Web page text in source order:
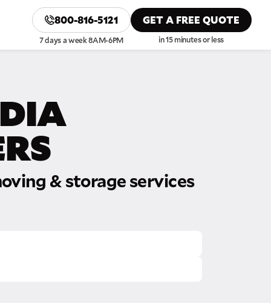
800-816-5121
7 days a week 8AM-6PM
GET A FREE QUOTE
in 15 minutes or less
& storage services